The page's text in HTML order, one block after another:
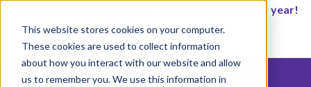
This website stores cookies on your computer.
These cookies are used to collect information
about how you interact with our website and allow
us to remember you. We use this information in
It’s not too late to enroll for the 2026-2027 school year!
Start Now